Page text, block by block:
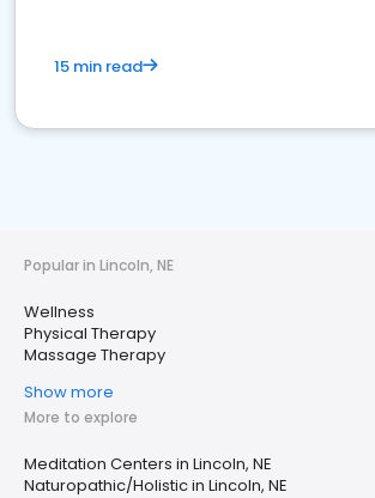
15 min read
Popular in Lincoln, NE
Wellness
Physical Therapy
Massage Therapy
Show more
More to explore
Meditation Centers in Lincoln, NE
Naturopathic/Holistic in Lincoln, NE